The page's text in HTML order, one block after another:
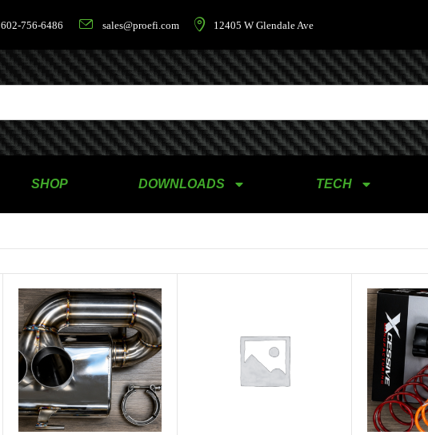
602-756-6486 sales@proefi.com 12405 W Glendale Ave
SHOP DOWNLOADS TECH